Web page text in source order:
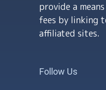
provide a
fees by linking
affiliated sites.
Follow Us